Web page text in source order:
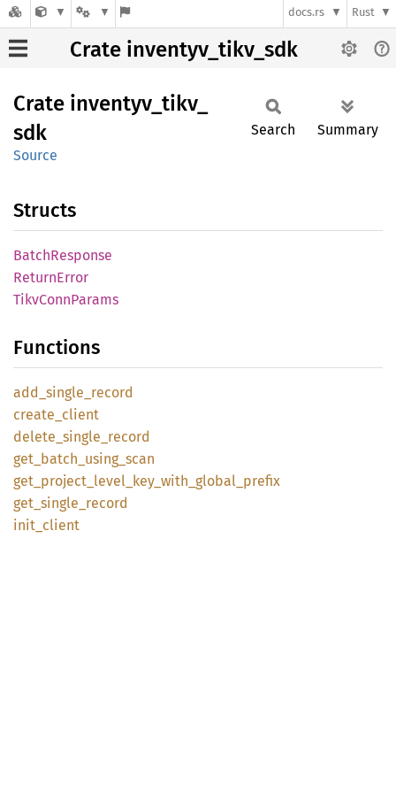
docs.rs Rust
Crate inventyv_tikv_sdk
Crate inventyv_ tikv_
sdk
Source
Search Summary
Structs
BatchResponse
ReturnError
TikvConnParams
Functions
add_ single_ record
create_ client
delete_ single_ record
get_ batch_ using_ scan
get_ project_ level_ key_ with_ global_ prefix
get_ single_ record
init_ client